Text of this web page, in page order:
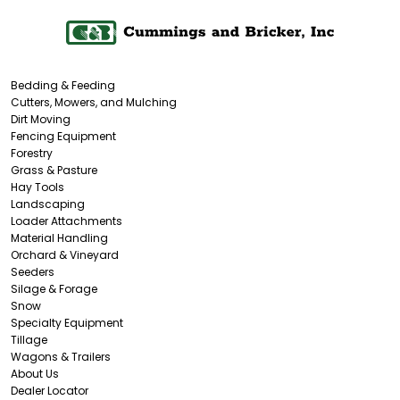
Bedding & Feeding
Cutters, Mowers, and Mulching
Dirt Moving
Fencing Equipment
Forestry
Grass & Pasture
Hay Tools
Landscaping
Loader Attachments
Material Handling
Orchard & Vineyard
Seeders
Silage & Forage
Snow
Specialty Equipment
Tillage
Wagons & Trailers
About Us
Dealer Locator